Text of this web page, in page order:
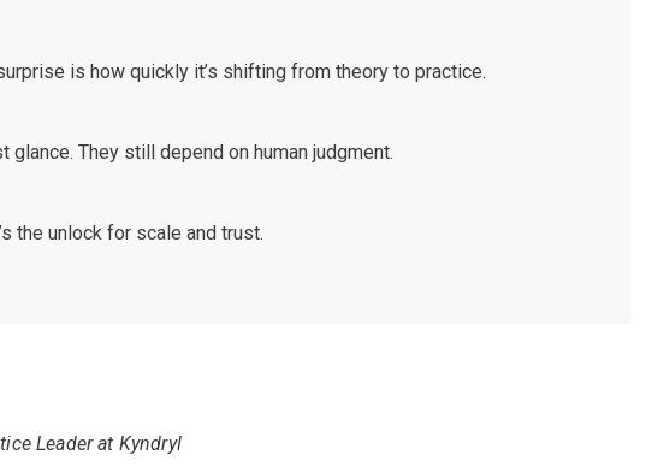
is how quickly it’s shifting from theory to practice.
They still depend on human judgment.
the unlock for scale and trust.
Leader at Kyndryl